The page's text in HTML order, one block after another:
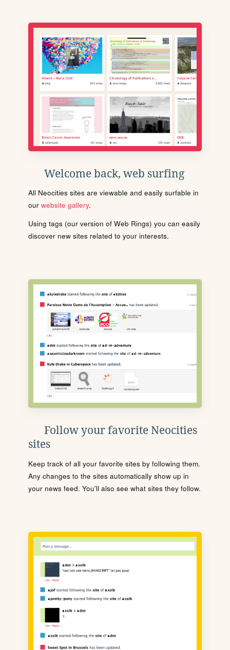
Welcome back, web surfing
All Neocities sites are viewable and easily surfable in
our website gallery.
Using tags (our version of Web Rings) you can easily
discover new sites related to your interests.
Follow your favorite Neocities
sites
Keep track of all your favorite sites by following them.
Any changes to the sites automatically show up in
your news feed. You'll also see what sites they follow.